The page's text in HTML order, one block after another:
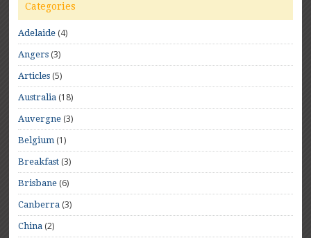
Categories
Adelaide (4)
Angers (3)
Articles (5)
Australia (18)
Auvergne (3)
Belgium (1)
Breakfast (3)
Brisbane (6)
Canberra (3)
China (2)